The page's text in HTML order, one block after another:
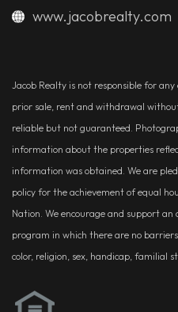
www.jacobrealty.com
Jacob Realty is not responsible for
prior sale, rent and withdrawal
reliable but not guaranteed.
information about the properties
information was obtained. We are
policy for the achievement of equal
Nation. We encourage and support
program in which there are no
color, religion, sex, handicap, familial